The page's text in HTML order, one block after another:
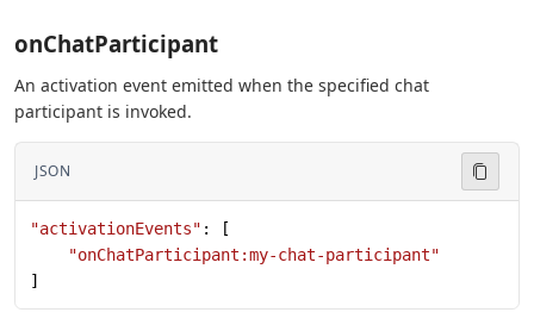
onChatParticipant
An activation event emitted when the specified chat
participant is invoked.
JSON
"activationEvents" : [
    "onChatParticipant:my-chat-participant"
]